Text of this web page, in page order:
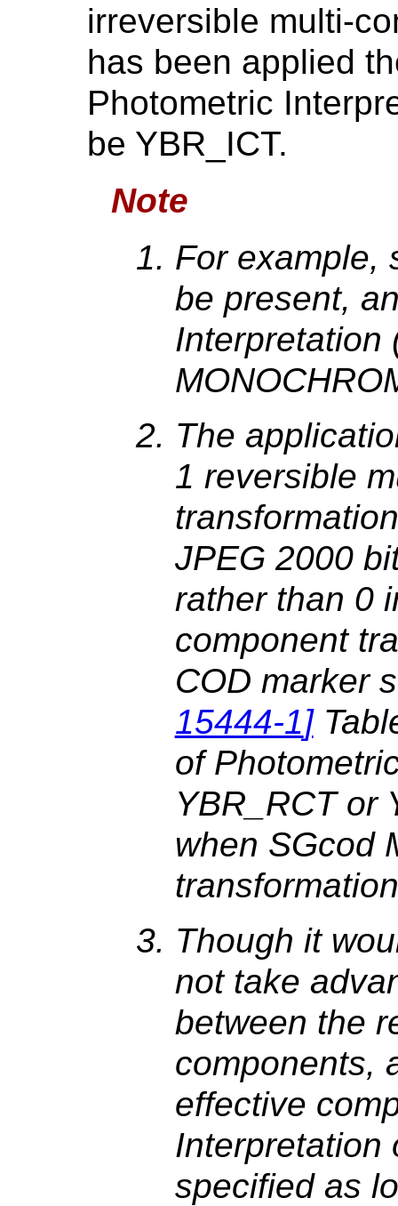
irreversible multi-
has been applied
Photometric
be YBR_ICT.
Note
For example,
be present,
Interpretation
The
1 reversible
JPEG 2000
rather than 0
component
COD marker
15444-1]
of
YBR_RCT or
when SGcod
Though it
not take
between the
components,
effective
Interpretation
specified as